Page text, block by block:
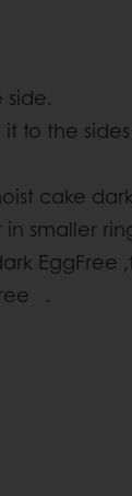
to the
cake
smaller
EggFree
.